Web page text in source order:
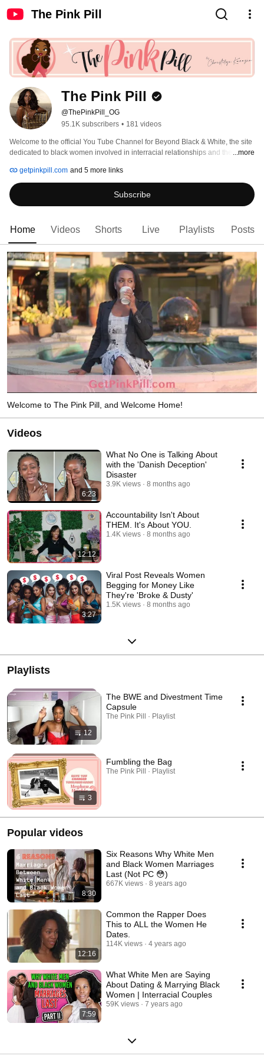
The Pink Pill
The Pink Pill
@ThePinkPill_OG
95.1K subscribers • 181 videos
Welcome to the official You Tube Channel for Beyond Black & White, the site
dedicated to black women involved in interracial relationships and the men
...more
getpinkpill.com and 5 more links
Subscribe
Home Videos Shorts Live Playlists Posts
Welcome to The Pink Pill, and Welcome Home!
Videos
6:23
What No One is Talking About
with the 'Danish Deception'
Disaster
3.9K views 8 months ago
12:12
Accountability Isn't About
THEM. It's About YOU.
1.4K views 8 months ago
3:27
Viral Post Reveals Women
Begging for Money Like
They're 'Broke & Dusty'
1.5K views 8 months ago
Playlists
12
The BWE and Divestment Time
Capsule
The Pink Pill · Playlist
3
Fumbling the Bag
The Pink Pill · Playlist
Popular videos
8:30
Six Reasons Why White Men
and Black Women Marriages
Last (Not PC 😳)
667K views 8 years ago
12:16
Common the Rapper Does
This to ALL the Women He
Dates.
114K views 4 years ago
7:59
What White Men are Saying
About Dating & Marrying Black
Women | Interracial Couples
59K views 7 years ago